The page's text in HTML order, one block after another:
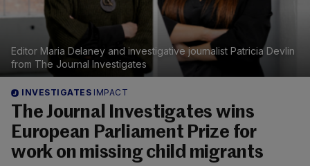
Editor Maria Delaney and investigative journalist Patricia Devlin
from The Journal Investigates
INVESTIGATES IMPACT
The Journal Investigates wins
European Parliament Prize for
work on missing child migrants